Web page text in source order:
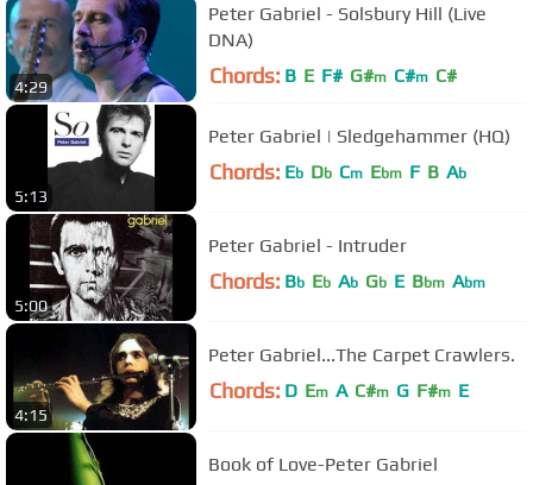
4:29
Peter Gabriel - Solsbury Hill (Live
DNA)
Chords: B E F# G#m C#m C#
5:13
Peter Gabriel | Sledgehammer (HQ)
Chords: Eb Db Cm Ebm F B Ab
5:00
Peter Gabriel - Intruder
Chords: Bb Eb Ab Gb E Bbm Abm
4:15
Peter Gabriel...The Carpet Crawlers.
Chords: D Em A C#m G F#m E
Book of Love-Peter Gabriel